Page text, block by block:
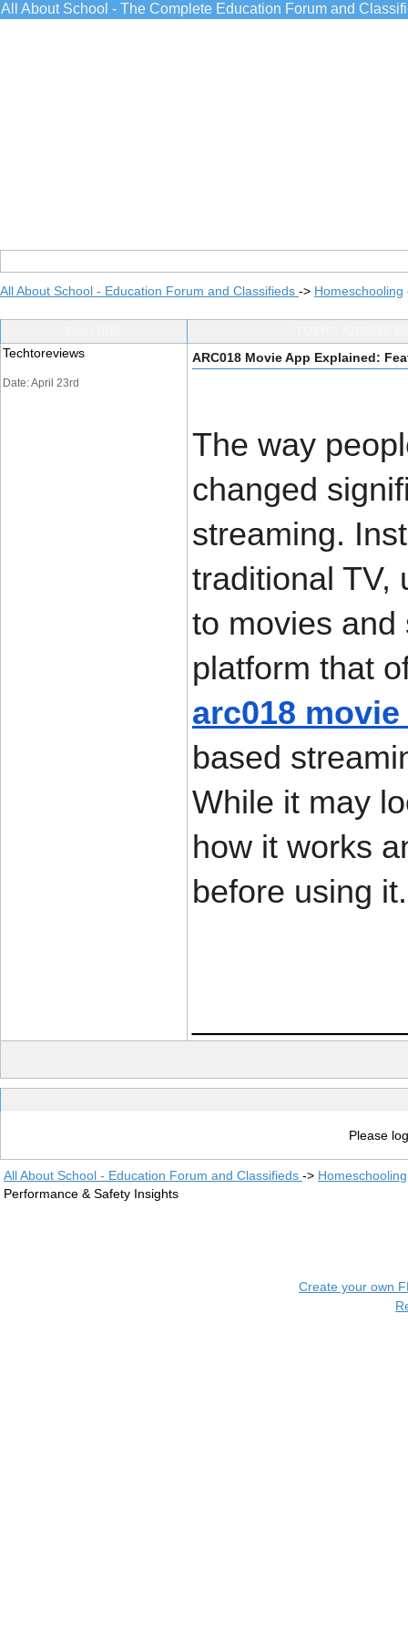
All About School - The Complete Education Forum and
All About School - Education Forum and Classifieds -> Homeschooling
Techtoreviews
Date: April 23rd
ARC018 Movie App Explained:
The way
changed
streaming.
traditional TV,
to movies and
arc018
based
While it may
how it works
before using it.
Please
All About School - Education Forum and Classifieds -> Homeschooling
Performance & Safety Insights
Create your own